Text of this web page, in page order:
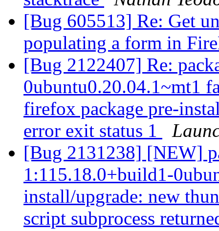
[Bug 605513] Re: Get
populating a form in
[Bug 2122407] Re:
0ubuntu0.20.04.1~mt1
firefox package pre-
error exit status 1
[Bug 2131238] [NEW]
1:115.18.0+build1-
install/upgrade: new
script subprocess